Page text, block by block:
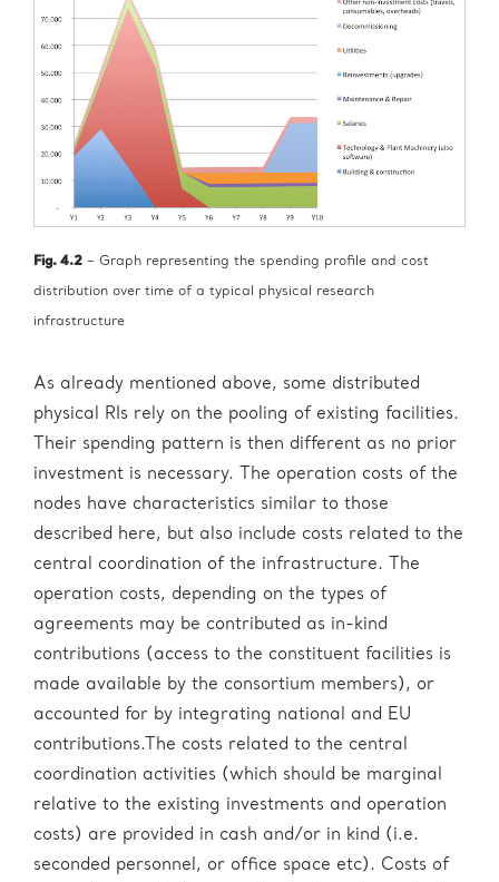
Fig. 4.2 – Graph representing the spending profile and cost
distribution over time of a typical physical research
infrastructure
As already mentioned above, some distributed
physical RIs rely on the pooling of existing facilities.
Their spending pattern is then different as no prior
investment is necessary. The operation costs of the
nodes have characteristics similar to those
described here, but also include costs related to the
central coordination of the infrastructure. The
operation costs, depending on the types of
agreements may be contributed as in-kind
contributions (access to the constituent facilities is
made available by the consortium members), or
accounted for by integrating national and EU
contributions.The costs related to the central
coordination activities (which should be marginal
relative to the existing investments and operation
costs) are provided in cash and/or in kind (i.e.
seconded personnel, or office space etc). Costs of